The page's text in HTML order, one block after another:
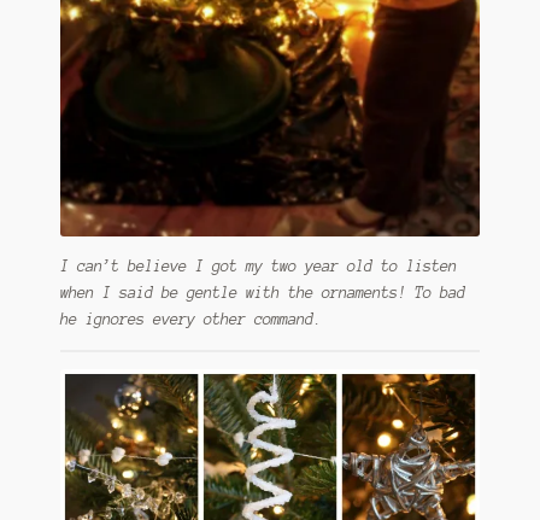
I can’t believe I got my two year old to listen
when I said be gentle with the ornaments! To bad
he ignores every other command.